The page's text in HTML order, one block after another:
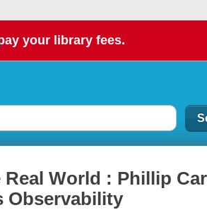
your library fees.
Real World : Phillip
Observability